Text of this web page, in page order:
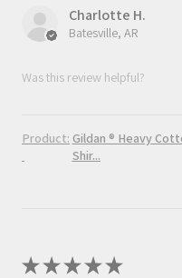
Charlotte H.
Batesville, AR
Was this review helpful?
Product: Gildan ® Heavy
Shir...
★★★★★